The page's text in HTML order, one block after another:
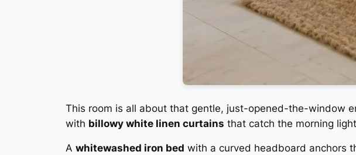
This room is all about that gentle, just-opened-the-window
with billowy white linen curtains that catch the morning
A whitewashed iron bed with a curved headboard anchors